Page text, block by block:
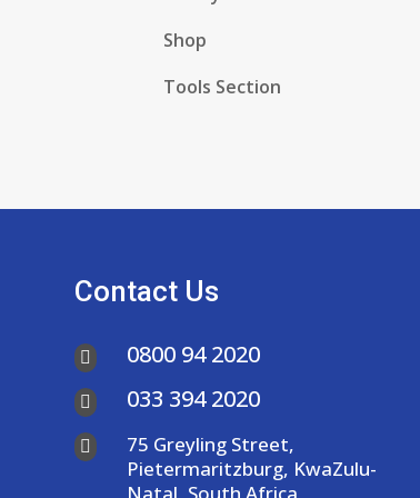
Shop
Tools Section
Contact Us
 0800 94 2020
 033 394 2020

75 Greyling Street,
Pietermaritzburg, KwaZulu-
Natal, South Africa